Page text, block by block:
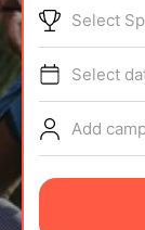
TIPS
NEWS
CAMP STORE
Select
Select
Add